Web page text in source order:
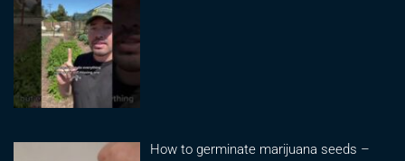
How to germinate marijuana seeds –